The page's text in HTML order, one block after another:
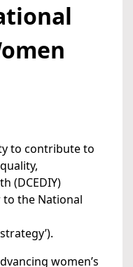
to contribute to
(DCEDIY)
the National
women’s